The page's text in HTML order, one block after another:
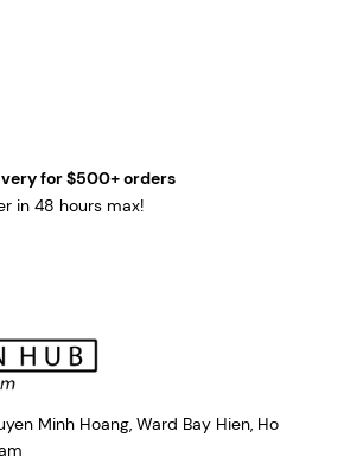
for $500+ orders
in 48 hours max!
Minh Hoang, Ward Bay Hien, Ho